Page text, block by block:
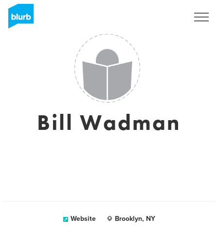
Bill Wadman
Website Brooklyn, NY